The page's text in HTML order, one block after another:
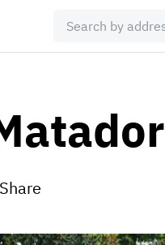
Share